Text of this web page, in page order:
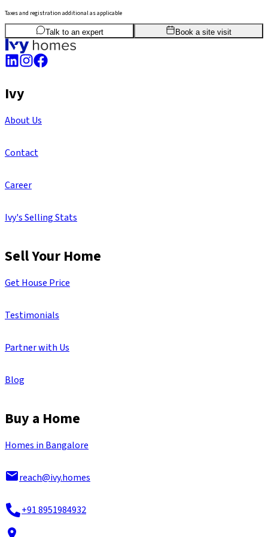
Taxes and registration additional as applicable
3BHK 1,888sq.ftSBA
Talk to an expert Book a site visit
Ivy
About Us
Contact
Career
Ivy's Selling Stats
Sell Your Home
Get House Price
Testimonials
Partner with Us
Blog
Buy a Home
Homes in Bangalore
reach@ivy.homes
+91 8951984932